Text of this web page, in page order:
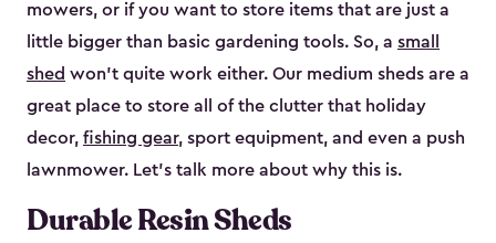
mowers, or if you want to store items that are just a
little bigger than basic gardening tools. So, a small
shed won’t quite work either. Our medium sheds are a
great place to store all of the clutter that holiday
decor, fishing gear, sport equipment, and even a push
lawnmower. Let’s talk more about why this is.
Durable Resin Sheds